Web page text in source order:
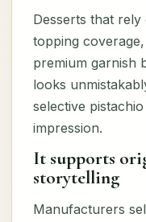
Desserts that
topping
premium garnish
looks
selective
impression.
It supports
storytelling
Manufacturers